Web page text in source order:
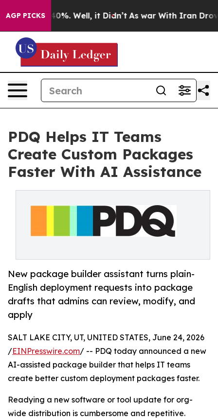
AGP PICKS
40%. Well, it Didn’t As war With Iran Drove oil
PDQ Helps IT Teams
Create Custom Packages
Faster With AI Assistance
New package builder assistant turns plain-
English deployment requests into package
drafts that admins can review, modify, and
apply
SALT LAKE CITY, UT, UNITED STATES, June 24, 2026
/EINPresswire.com/ -- PDQ today announced a new
AI-assisted package builder that helps IT teams
create better custom deployment packages faster.
Readying a new software or tool update for org-
wide distribution is cumbersome and repetitive.